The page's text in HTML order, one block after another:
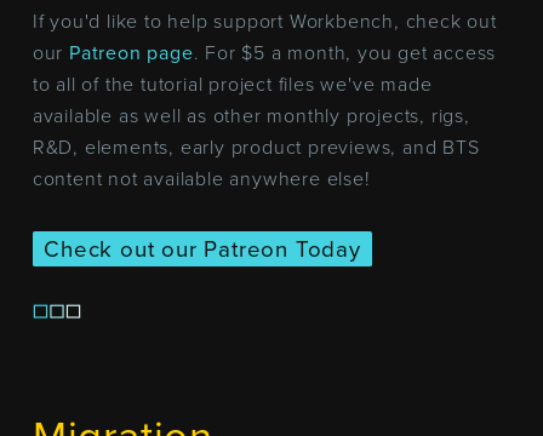
If you'd like to help support Workbench, check out
our Patreon page. For $5 a month, you get access
to all of the tutorial project files we've made
available as well as other monthly projects, rigs,
R&D, elements, early product previews, and BTS
content not available anywhere else!
Check out our Patreon Today